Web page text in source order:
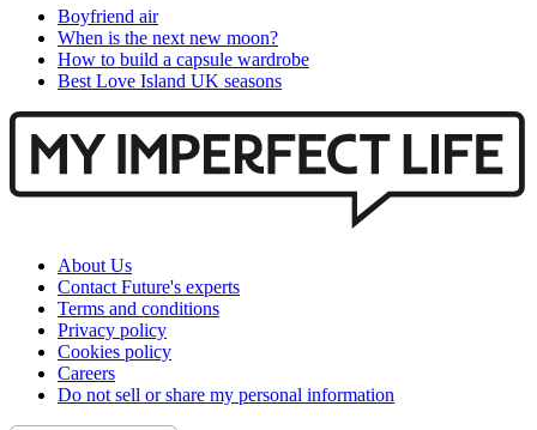
Boyfriend air
When is the next new moon?
How to build a capsule wardrobe
Best Love Island UK seasons
About Us
Contact Future's experts
Terms and conditions
Privacy policy
Cookies policy
Careers
Do not sell or share my personal information